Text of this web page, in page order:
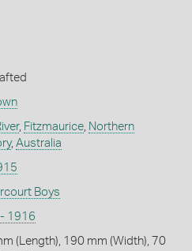
, Fitzmaurice, Northern
, Australia
Boys
1916
(Length), 190 mm (Width), 70